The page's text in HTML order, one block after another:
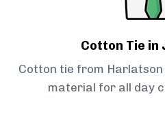
Cotton Tie in
Cotton tie from
material for all day